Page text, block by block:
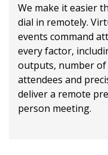
We make it easier
dial in remotely.
events command
every factor,
outputs, number
attendees and
deliver a remote
person meeting.